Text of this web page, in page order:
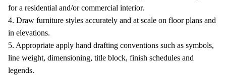
for a residential and/or commercial interior.
4. Draw furniture styles accurately and at scale on floor plans and
in elevations.
5. Appropriate apply hand drafting conventions such as symbols,
line weight, dimensioning, title block, finish schedules and
legends.